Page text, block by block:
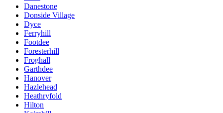
Danestone
Donside Village
Dyce
Ferryhill
Footdee
Foresterhill
Froghall
Garthdee
Hanover
Hazlehead
Heathryfold
Hilton